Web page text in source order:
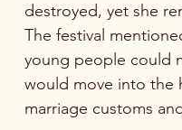
destroyed, yet she
The festival
young people could
would move into the
marriage customs